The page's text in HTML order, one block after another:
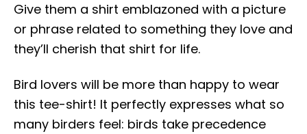
Give them a shirt emblazoned with a picture
or phrase related to something they love and
they’ll cherish that shirt for life.
Bird lovers will be more than happy to wear
this tee-shirt! It perfectly expresses what so
many birders feel: birds take precedence